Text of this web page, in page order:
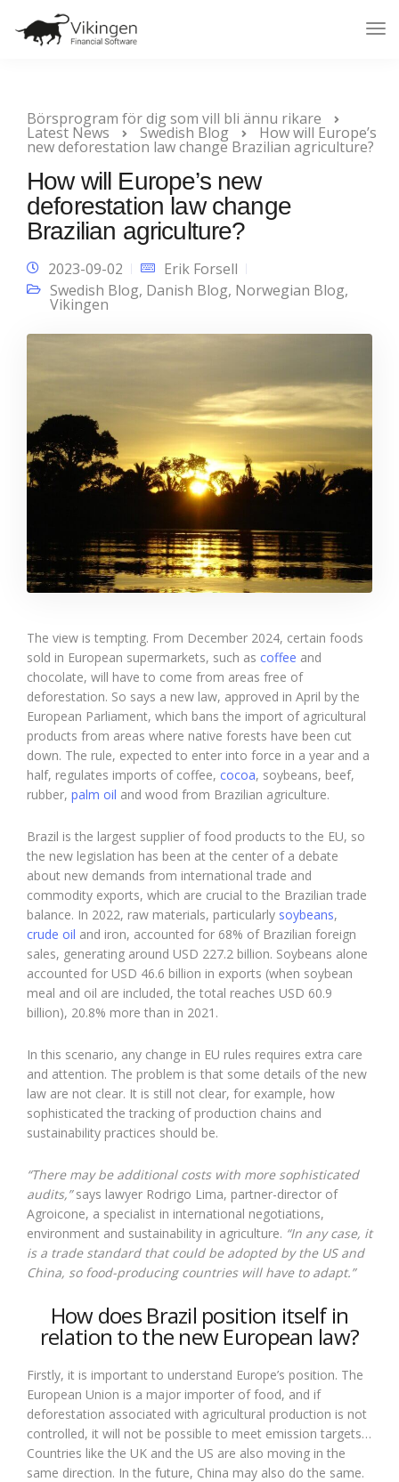
Börsprogram för dig som vill bli ännu rikare
Latest News Swedish Blog How will Europe’s
new deforestation law change Brazilian agriculture?
How will Europe’s new
deforestation law change
Brazilian agriculture?
2023-09-02
Erik Forsell
Swedish Blog, Danish Blog, Norwegian Blog,
Vikingen
The view is tempting. From December 2024, certain foods
sold in European supermarkets, such as coffee and
chocolate, will have to come from areas free of
deforestation. So says a new law, approved in April by the
European Parliament, which bans the import of agricultural
products from areas where native forests have been cut
down. The rule, expected to enter into force in a year and a
half, regulates imports of coffee, cocoa, soybeans, beef,
rubber, palm oil and wood from Brazilian agriculture.
Brazil is the largest supplier of food products to the EU, so
the new legislation has been at the center of a debate
about new demands from international trade and
commodity exports, which are crucial to the Brazilian trade
balance. In 2022, raw materials, particularly soybeans,
crude oil and iron, accounted for 68% of Brazilian foreign
sales, generating around USD 227.2 billion. Soybeans alone
accounted for USD 46.6 billion in exports (when soybean
meal and oil are included, the total reaches USD 60.9
billion), 20.8% more than in 2021.
In this scenario, any change in EU rules requires extra care
and attention. The problem is that some details of the new
law are not clear. It is still not clear, for example, how
sophisticated the tracking of production chains and
sustainability practices should be.
“There may be additional costs with more sophisticated
audits,”says lawyer Rodrigo Lima, partner-director of
Agroicone, a specialist in international negotiations,
environment and sustainability in agriculture. “In any case, it
is a trade standard that could be adopted by the US and
China, so food-producing countries will have to adapt.”
How does Brazil position itself in
relation to the new European law?
Firstly, it is important to understand Europe’s position. The
European Union is a major importer of food, and if
deforestation associated with agricultural production is not
controlled, it will not be possible to meet emission targets…
Countries like the UK and the US are also moving in the
same direction. In the future, China may also do the same.